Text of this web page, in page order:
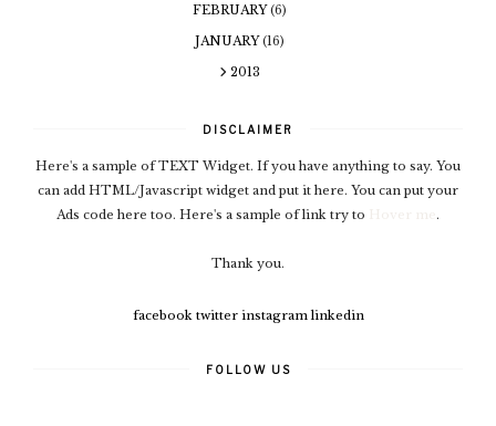
FEBRUARY(6)
JANUARY(16)
2013
DISCLAIMER
Here's a sample of TEXT Widget. If you have anything to say. You
can add HTML/Javascript widget and put it here. You can put your
Ads code here too. Here's a sample of link try to
.
Thank you.
facebook twitter instagram linkedin
FOLLOW US